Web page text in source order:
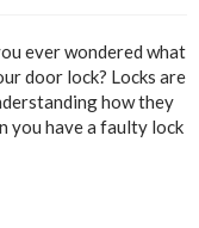
ever wondered what
door lock? Locks are
how they
you have a faulty lock